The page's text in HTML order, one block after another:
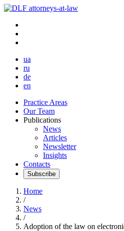
ua
ru
de
en
Practice Areas
Our Team
Publications
News
Articles
Newsletter
Insights
Contacts
Subscribe
Home
/
News
/
Adoption of the law on